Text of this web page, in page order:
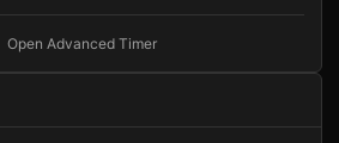
Open Advanced Timer